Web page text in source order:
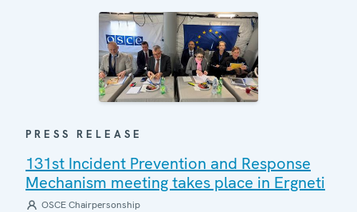
PRESS RELEASE
131st Incident Prevention and Response
Mechanism meeting takes place in Ergneti
OSCE Chairpersonship